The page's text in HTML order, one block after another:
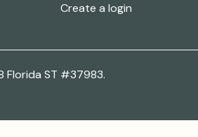
Create a login
Florida ST #37983.